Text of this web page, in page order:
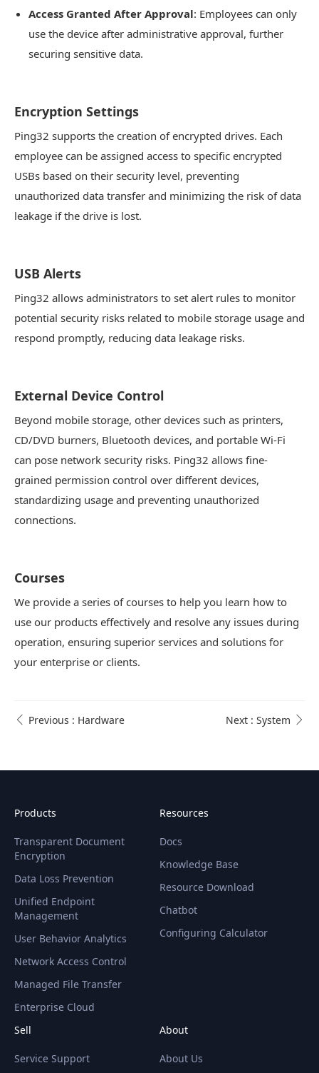
Access Granted After Approval: Employees can only
use the device after administrative approval, further
securing sensitive data.
Encryption Settings
Ping32 supports the creation of encrypted drives. Each
employee can be assigned access to specific encrypted
USBs based on their security level, preventing
unauthorized data transfer and minimizing the risk of data
leakage if the drive is lost.
USB Alerts
Ping32 allows administrators to set alert rules to monitor
potential security risks related to mobile storage usage and
respond promptly, reducing data leakage risks.
External Device Control
Beyond mobile storage, other devices such as printers,
CD/DVD burners, Bluetooth devices, and portable Wi-Fi
can pose network security risks. Ping32 allows fine-
grained permission control over different devices,
standardizing usage and preventing unauthorized
connections.
Courses
We provide a series of courses to help you learn how to
use our products effectively and resolve any issues during
operation, ensuring superior services and solutions for
your enterprise or clients.
Previous : Hardware Next : System
Products
Transparent Document
Encryption
Data Loss Prevention
Unified Endpoint
Management
User Behavior Analytics
Network Access Control
Managed File Transfer
Enterprise Cloud
Resources
Docs
Knowledge Base
Resource Download
Chatbot
Configuring Calculator
Sell
Service Support
About
About Us